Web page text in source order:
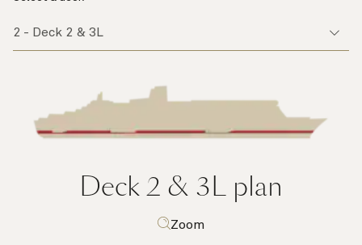
Deck 2 & 3L plan
Zoom